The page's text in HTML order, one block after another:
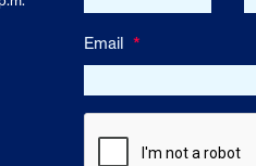
Email *